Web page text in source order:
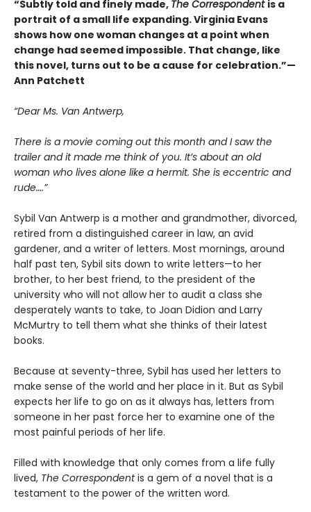
“Subtly told and finely made, The Correspondent is a
portrait of a small life expanding. Virginia Evans
shows how one woman changes at a point when
change had seemed impossible. That change, like
this novel, turns out to be a cause for celebration.”—
Ann Patchett
“Dear Ms. Van Antwerp,
There is a movie coming out this month and I saw the
trailer and it made me think of you. It’s about an old
woman who lives alone like a hermit. She is eccentric and
rude….”
Sybil Van Antwerp is a mother and grandmother, divorced,
retired from a distinguished career in law, an avid
gardener, and a writer of letters. Most mornings, around
half past ten, Sybil sits down to write letters—to her
brother, to her best friend, to the president of the
university who will not allow her to audit a class she
desperately wants to take, to Joan Didion and Larry
McMurtry to tell them what she thinks of their latest
books.
Because at seventy-three, Sybil has used her letters to
make sense of the world and her place in it. But as Sybil
expects her life to go on as it always has, letters from
someone in her past force her to examine one of the
most painful periods of her life.
Filled with knowledge that only comes from a life fully
lived, The Correspondentis a gem of a novel that is a
testament to the power of the written word.